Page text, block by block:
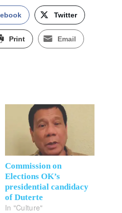
Twitter
Print Email
Commission on
Elections OK’s
presidential candidacy
of Duterte
In "Culture"